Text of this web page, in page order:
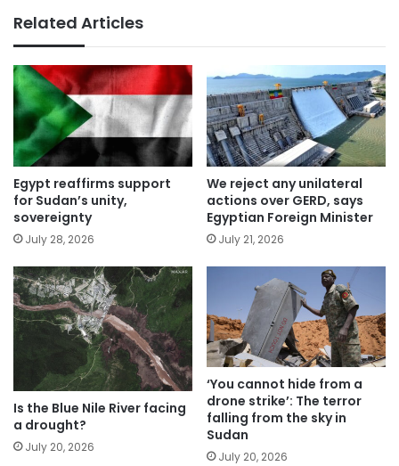
Related Articles
Egypt reaffirms support
for Sudan’s unity,
sovereignty
July 28, 2026
We reject any unilateral
actions over GERD, says
Egyptian Foreign Minister
July 21, 2026
Is the Blue Nile River facing
a drought?
July 20, 2026
‘You cannot hide from a
drone strike’: The terror
falling from the sky in
Sudan
July 20, 2026